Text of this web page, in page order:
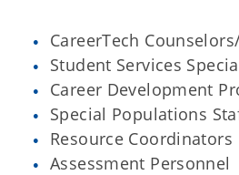
CareerTech
Student Services
Career Development
Special Populations
Resource Coordinators
Assessment Personnel